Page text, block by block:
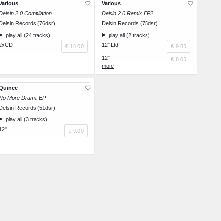
2.0 Compilation
Records (76dsr)
play all (24 tracks)
€ 18.00
Various
Delsin 2.0 Remix EP2
Delsin Records (75dsr)
play all (2 tracks)
12" Ltd
€ 9.00
12"
€ 8.00
12"
More Drama EP
Records (51dsr)
play all (3 tracks)
€ 9.00